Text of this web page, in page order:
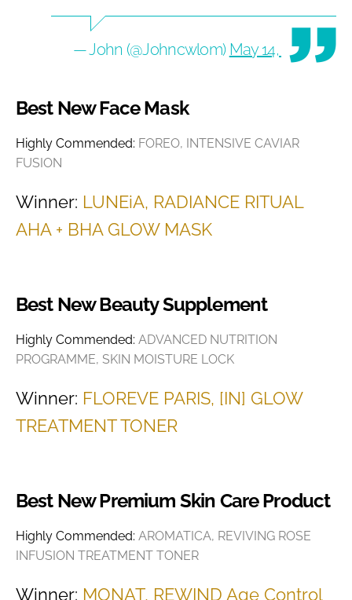
— John (@Johncwlom) May 14, 2020
Best New Face Mask
Highly Commended: FOREO, INTENSIVE CAVIAR
FUSION
Winner: LUNEiA, RADIANCE RITUAL
AHA + BHA GLOW MASK
Best New Beauty Supplement
Highly Commended: ADVANCED NUTRITION
PROGRAMME, SKIN MOISTURE LOCK
Winner: FLOREVE PARIS, [IN] GLOW
TREATMENT TONER
Best New Premium Skin Care Product
Highly Commended: AROMATICA, REVIVING ROSE
INFUSION TREATMENT TONER
Winner: MONAT, REWIND Age Control